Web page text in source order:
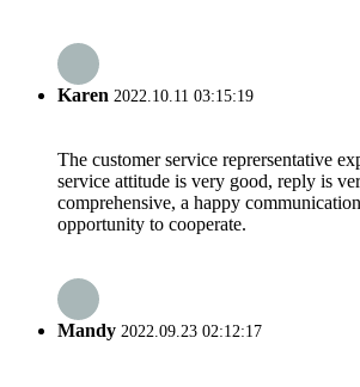
Karen 2022.10.11 03:15:19
The customer service reprersentative
service attitude is very good, reply is
comprehensive, a happy
opportunity to cooperate.
Mandy 2022.09.23 02:12:17